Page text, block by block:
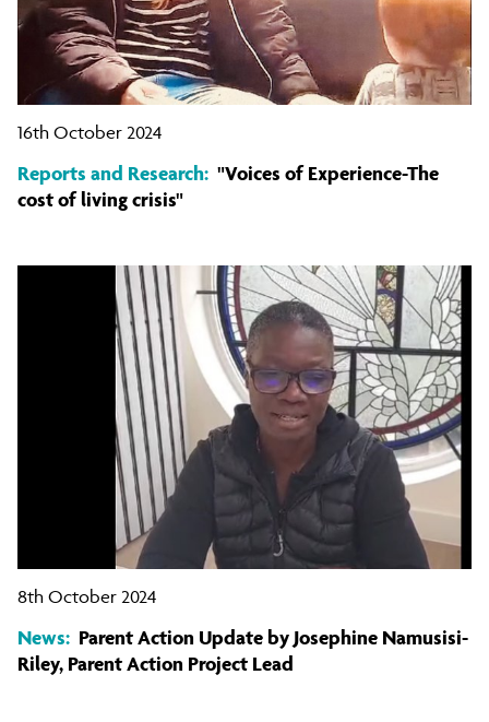
16th October 2024
Reports and Research: "Voices of Experience-The
cost of living crisis"
8th October 2024
News: Parent Action Update by Josephine Namusisi-
Riley, Parent Action Project Lead